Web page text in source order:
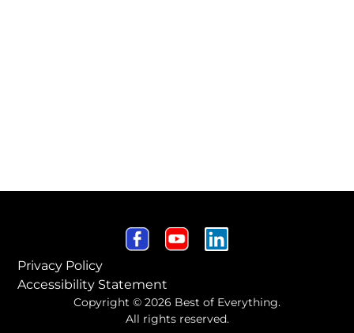
Privacy Policy
Accessibility Statement
Copyright © 2026 Best of Everything.
All rights reserved.